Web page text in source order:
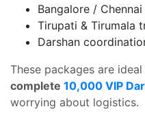
Bangalore /
Tirupati & Tirumala
Darshan
These packages are
complete 10,000 VIP
worrying about logistics.